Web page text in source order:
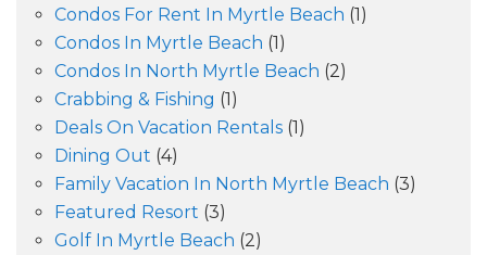
Condos For Rent In Myrtle Beach (1)
Condos In Myrtle Beach (1)
Condos In North Myrtle Beach (2)
Crabbing & Fishing (1)
Deals On Vacation Rentals (1)
Dining Out (4)
Family Vacation In North Myrtle Beach (3)
Featured Resort (3)
Golf In Myrtle Beach (2)